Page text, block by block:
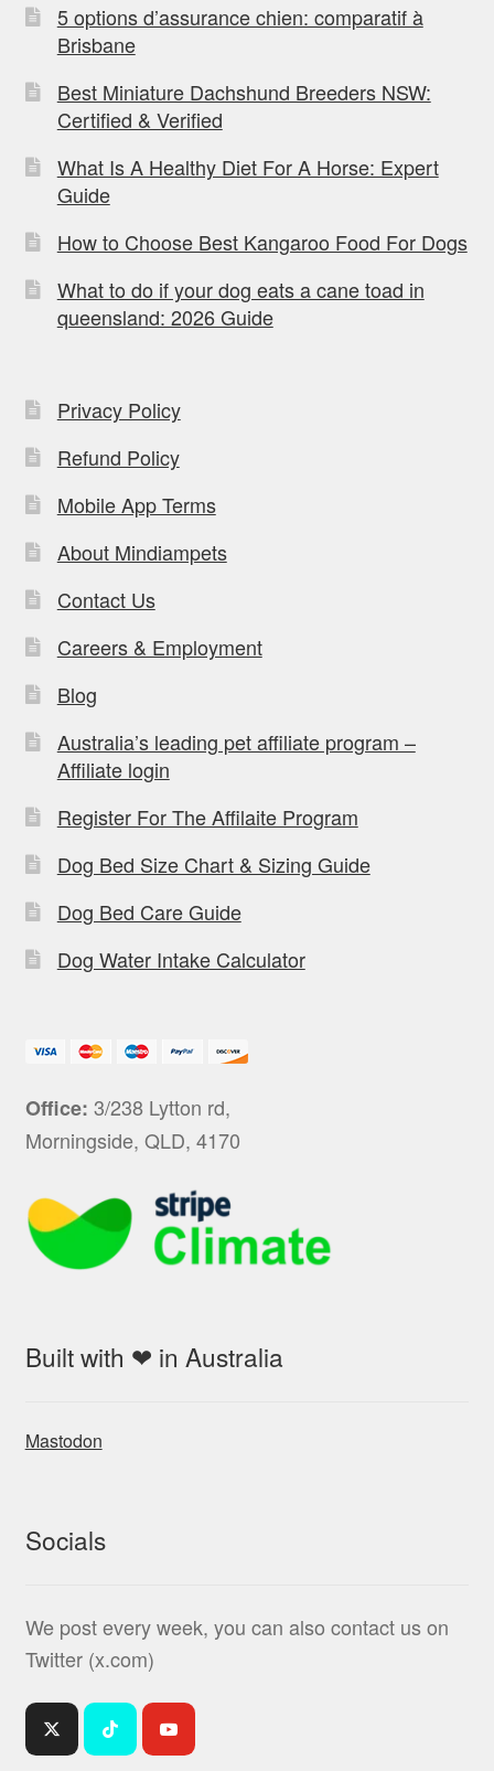
5 options d’assurance chien: comparatif à
Brisbane
Best Miniature Dachshund Breeders NSW:
Certified & Verified
What Is A Healthy Diet For A Horse: Expert
Guide
How to Choose Best Kangaroo Food For Dogs
What to do if your dog eats a cane toad in
queensland: 2026 Guide
Privacy Policy
Refund Policy
Mobile App Terms
About Mindiampets
Contact Us
Careers & Employment
Blog
Australia’s leading pet affiliate program –
Affiliate login
Register For The Affilaite Program
Dog Bed Size Chart & Sizing Guide
Dog Bed Care Guide
Dog Water Intake Calculator
Office: 3/238 Lytton rd,
Morningside, QLD, 4170
Built with ❤ in Australia
Mastodon
Socials
We post every week, you can also contact us on
Twitter (x.com)